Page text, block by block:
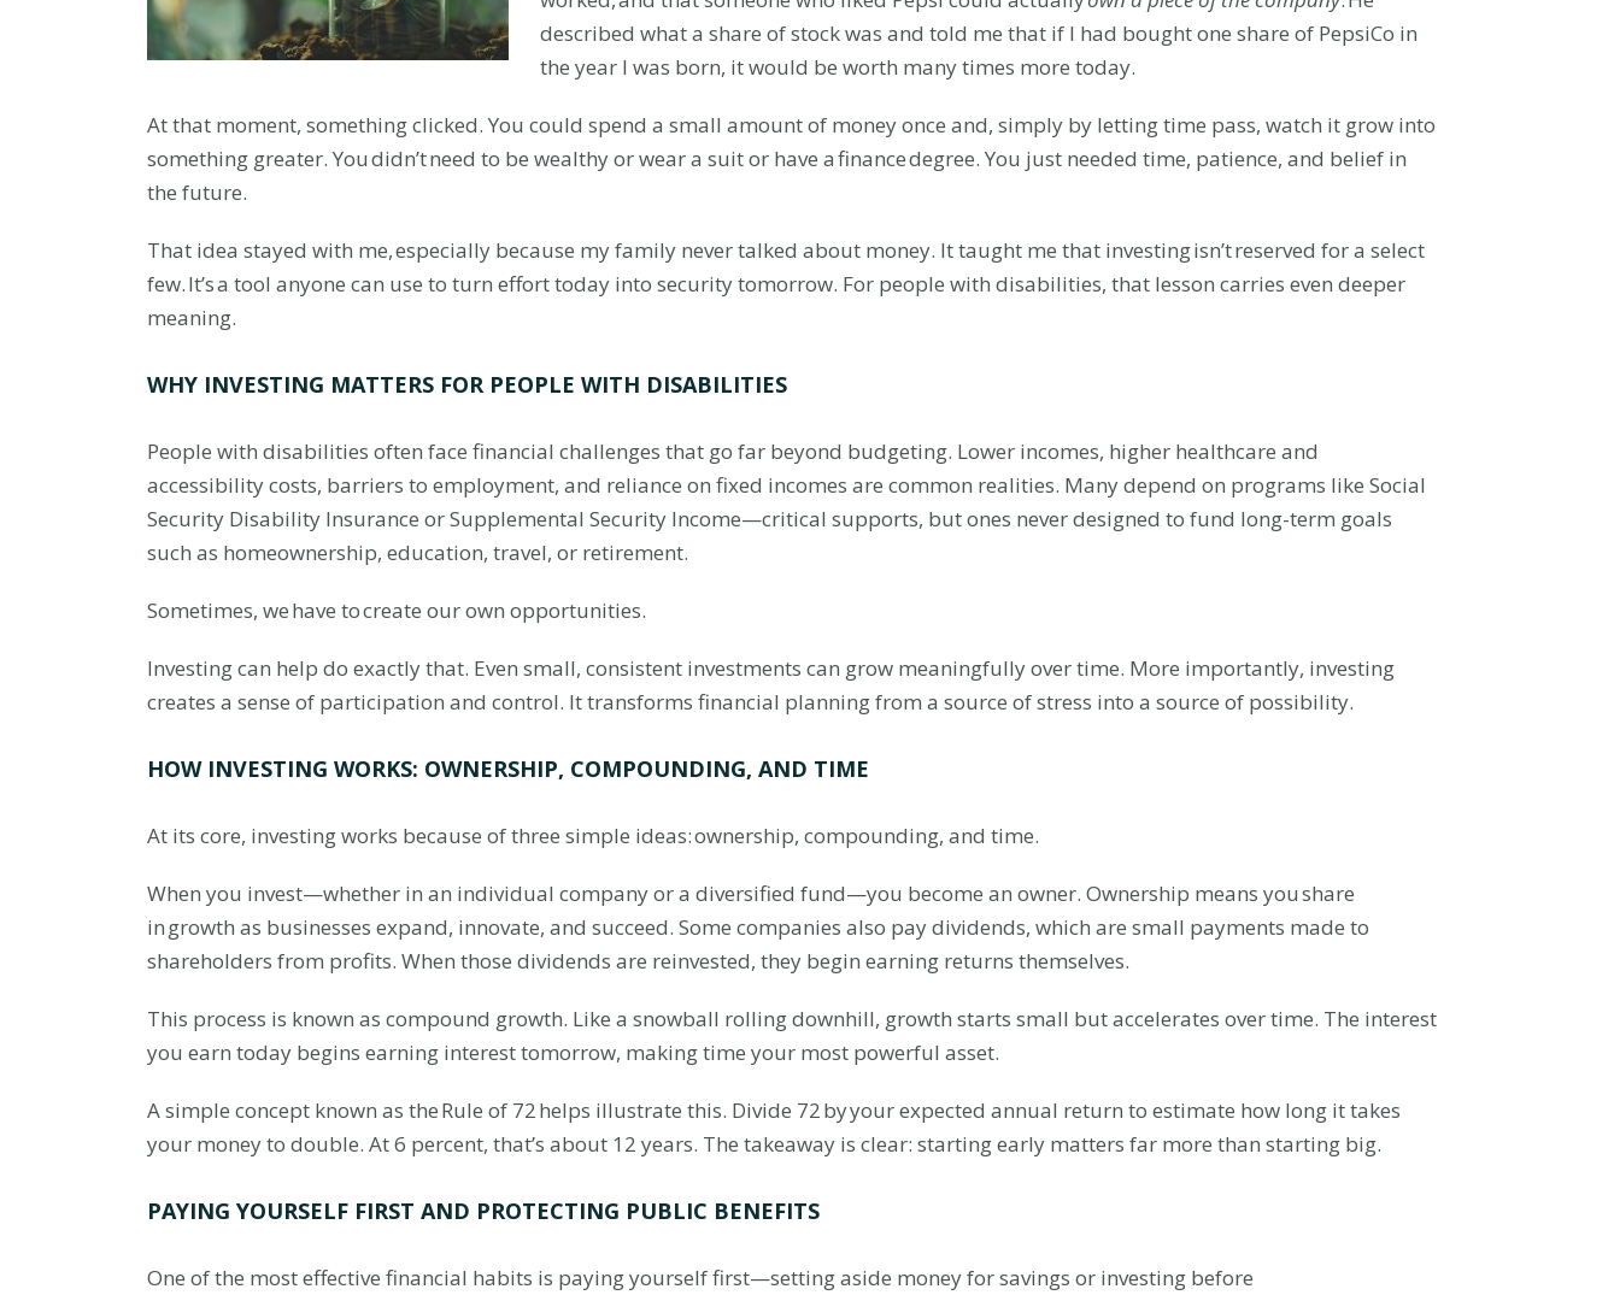
described what a share of stock was and told me that if I had bought one share of PepsiCo in
the year I was born, it would be worth many times more today.
At that moment, something clicked. You could spend a small amount of money once and, simply by letting time pass, watch it grow into
something greater. You didn’t need to be wealthy or wear a suit or have a finance degree. You just needed time, patience, and belief in
the future.
That idea stayed with me, especially because my family never talked about money. It taught me that investing isn’t reserved for a select
few. It’s a tool anyone can use to turn effort today into security tomorrow. For people with disabilities, that lesson carries even deeper
meaning.
WHY INVESTING MATTERS FOR PEOPLE WITH DISABILITIES
People with disabilities often face financial challenges that go far beyond budgeting. Lower incomes, higher healthcare and
accessibility costs, barriers to employment, and reliance on fixed incomes are common realities. Many depend on programs like Social
Security Disability Insurance or Supplemental Security Income—critical supports, but ones never designed to fund long-term goals
such as homeownership, education, travel, or retirement.
Sometimes, we have to create our own opportunities.
Investing can help do exactly that. Even small, consistent investments can grow meaningfully over time. More importantly, investing
creates a sense of participation and control. It transforms financial planning from a source of stress into a source of possibility.
HOW INVESTING WORKS: OWNERSHIP, COMPOUNDING, AND TIME
At its core, investing works because of three simple ideas: ownership, compounding, and time.
When you invest—whether in an individual company or a diversified fund—you become an owner. Ownership means you share
in growth as businesses expand, innovate, and succeed. Some companies also pay dividends, which are small payments made to
shareholders from profits. When those dividends are reinvested, they begin earning returns themselves.
This process is known as compound growth. Like a snowball rolling downhill, growth starts small but accelerates over time. The interest
you earn today begins earning interest tomorrow, making time your most powerful asset.
A simple concept known as the Rule of 72 helps illustrate this. Divide 72 by your expected annual return to estimate how long it takes
your money to double. At 6 percent, that’s about 12 years. The takeaway is clear: starting early matters far more than starting big.
PAYING YOURSELF FIRST AND PROTECTING PUBLIC BENEFITS
One of the most effective financial habits is paying yourself first—setting aside money for savings or investing before